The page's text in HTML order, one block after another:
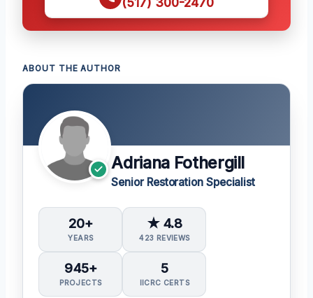
ABOUT THE AUTHOR
Adriana Fothergill
Senior Restoration Specialist
20+
YEARS
★ 4.8
423 REVIEWS
945+
PROJECTS
5
IICRC CERTS